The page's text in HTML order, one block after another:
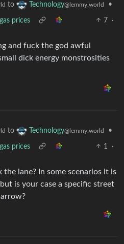
to Technology@lemmy.world •
prices 7
·
and fuck the god awful
dick energy monstrosities
to Technology@lemmy.world •
prices 1
·
lane? In some scenarios it is
is your case a specific street